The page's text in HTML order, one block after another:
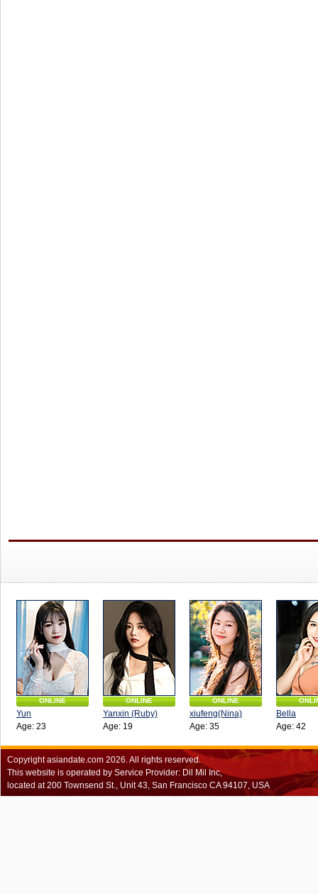
ONLINE
Yun
Age: 23
ONLINE
Yanxin (Ruby)
Age: 19
ONLINE
xiufeng(Nina)
Age: 35
Bella
Age: 42
Copyrightasiandate.com 2026.All rights reserved.
This website is operated by Service Provider: Dil Mil Inc,
located at 200 Townsend St., Unit 43, San Francisco CA 94107, USA